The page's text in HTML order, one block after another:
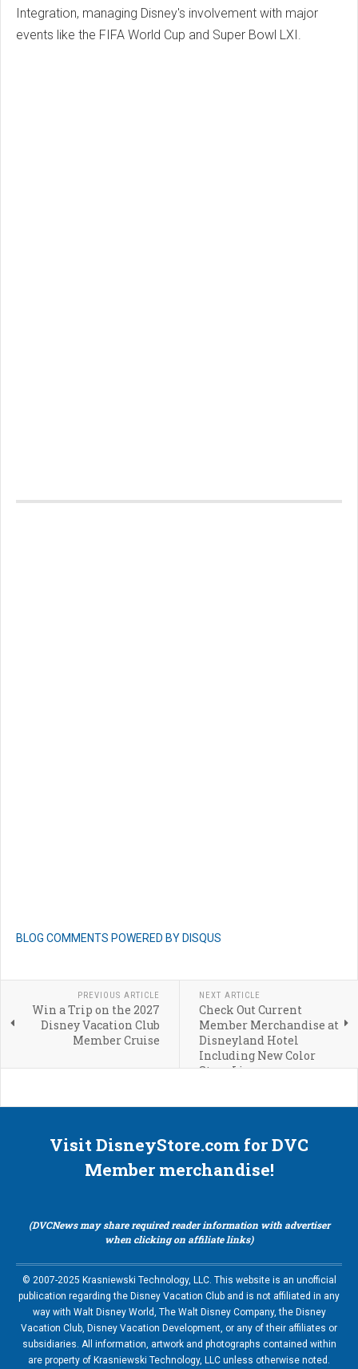
Integration, managing Disney's involvement with major
events like the FIFA World Cup and Super Bowl LXI.
BLOG COMMENTS POWERED BY DISQUS
PREVIOUS ARTICLE
Win a Trip on the 2027
Disney Vacation Club
Member Cruise
NEXT ARTICLE
Check Out Current
Member Merchandise at
Disneyland Hotel
Including New Color
Story Line
Visit DisneyStore.com for DVC
Member merchandise!
(DVCNews may share required reader information with advertiser
when clicking on affiliate links)
© 2007-2025 Krasniewski Technology, LLC. This website is an unofficial
publication regarding the Disney Vacation Club and is not affiliated in any
way with Walt Disney World, The Walt Disney Company, the Disney
Vacation Club, Disney Vacation Development, or any of their affiliates or
subsidiaries. All information, artwork and photographs contained within
are property of Krasniewski Technology, LLC unless otherwise noted.